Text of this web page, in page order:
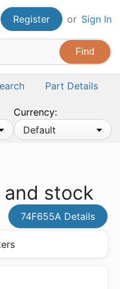
Register or Sign In
Part Details
Currency:
Default
stock
74F655A Details